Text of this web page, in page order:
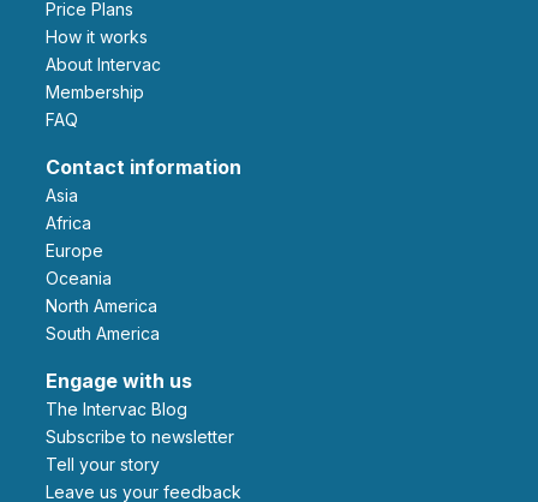
Price Plans
How it works
About Intervac
Membership
FAQ
Contact information
Asia
Africa
Europe
Oceania
North America
South America
Engage with us
The Intervac Blog
Subscribe to newsletter
Tell your story
leave us your feedback